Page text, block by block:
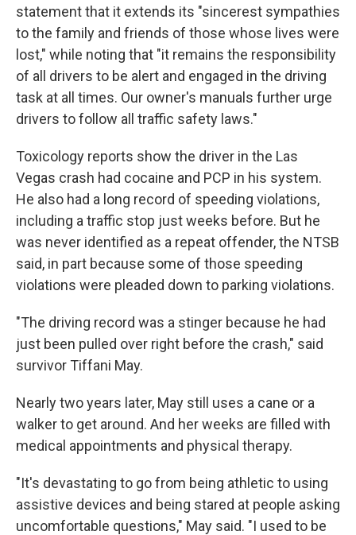
statement that it extends its "sincerest sympathies
to the family and friends of those whose lives were
lost," while noting that "it remains the responsibility
of all drivers to be alert and engaged in the driving
task at all times. Our owner's manuals further urge
drivers to follow all traffic safety laws."
Toxicology reports show the driver in the Las
Vegas crash had cocaine and PCP in his system.
He also had a long record of speeding violations,
including a traffic stop just weeks before. But he
was never identified as a repeat offender, the NTSB
said, in part because some of those speeding
violations were pleaded down to parking violations.
"The driving record was a stinger because he had
just been pulled over right before the crash," said
survivor Tiffani May.
Nearly two years later, May still uses a cane or a
walker to get around. And her weeks are filled with
medical appointments and physical therapy.
"It's devastating to go from being athletic to using
assistive devices and being stared at people asking
uncomfortable questions," May said. "I used to be